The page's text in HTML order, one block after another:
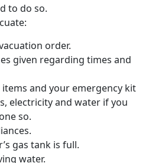
to do so.
order.
given regarding times and
items and your emergency kit
electricity and water if you
so.
gas tank is full.
water.